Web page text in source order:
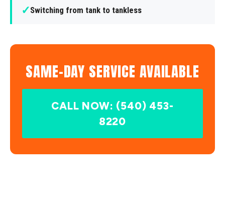
✓Switching from tank to tankless
SAME-DAY SERVICE AVAILABLE
CALL NOW: (540) 453-
8220